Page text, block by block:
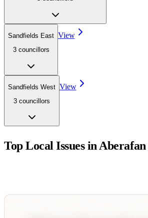
Sandfields East
3 councillors
View
Sandfields West
3 councillors
View
Top Local Issues inAberafan